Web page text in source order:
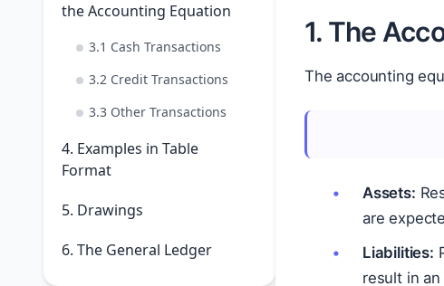
the Accounting Equation
3.1 Cash Transactions
3.2 Credit Transactions
3.3 Other Transactions
4. Examples in Table
Format
5. Drawings
6. The General Ledger
1. The
The accounting
Assets:
are
Liabilities:
result in